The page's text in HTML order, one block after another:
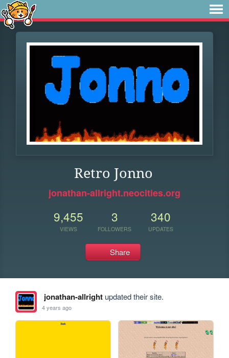
Retro Jonno
jonathan-allright.neocities.org
9,455
VIEWS
3
FOLLOWERS
340
UPDATES
Share
jonathan-allrightupdated their site.
4 years ago